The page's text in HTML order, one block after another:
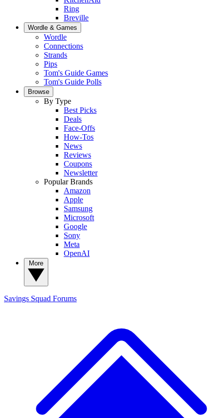
Ring
Breville
Wordle & Games
Wordle
Connections
Strands
Pips
Tom's Guide Games
Tom's Guide Polls
Browse
By Type
Best Picks
Deals
Face-Offs
How-Tos
News
Reviews
Coupons
Newsletter
Popular Brands
Amazon
Apple
Samsung
Microsoft
Google
Sony
Meta
OpenAI
Savings Squad Forums